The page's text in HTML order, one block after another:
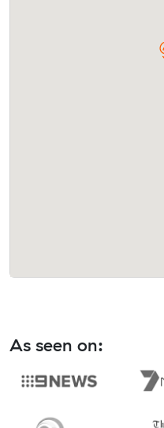
As seen on: